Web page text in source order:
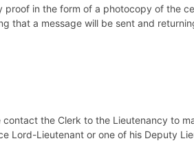
in the form of a photocopy of the
that a message will be sent and
the Clerk to the Lieutenancy to
Lord-Lieutenant or one of his Deputy